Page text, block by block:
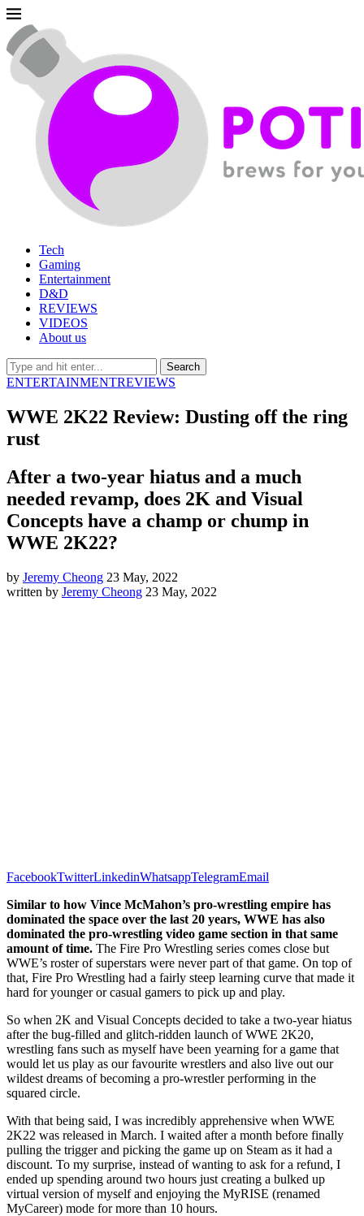
Tech
Gaming
Entertainment
D&D
REVIEWS
VIDEOS
About us
ENTERTAINMENTREVIEWS
WWE 2K22 Review: Dusting off the ring
rust
After a two-year hiatus and a much
needed revamp, does 2K and Visual
Concepts have a champ or chump in
WWE 2K22?
by Jeremy Cheong 23 May, 2022
written by Jeremy Cheong 23 May, 2022
FacebookTwitterLinkedinWhatsappTelegramEmail
Similar to how Vince McMahon’s pro-wrestling empire has
dominated the space over the last 20 years, WWE has also
dominated the pro-wrestling video game section in that same
amount of time. The Fire Pro Wrestling series comes close but
WWE’s roster of superstars were never part of that game. On top of
that, Fire Pro Wrestling had a fairly steep learning curve that made it
hard for younger or casual gamers to pick up and play.
So when 2K and Visual Concepts decided to take a two-year hiatus
after the bug-filled and glitch-ridden launch of WWE 2K20,
wrestling fans such as myself have been yearning for a game that
would let us play as our favourite wrestlers and also live out our
wildest dreams of becoming a pro-wrestler performing in the
squared circle.
With that being said, I was incredibly apprehensive when WWE
2K22 was released in March. I waited after a month before finally
pulling the trigger and picking the game up on Steam as it had a
discount. To my surprise, instead of wanting to ask for a refund, I
ended up spending around two hours just creating a bulked up
virtual version of myself and enjoying the MyRISE (renamed
MyCareer) mode for more than 10 hours.